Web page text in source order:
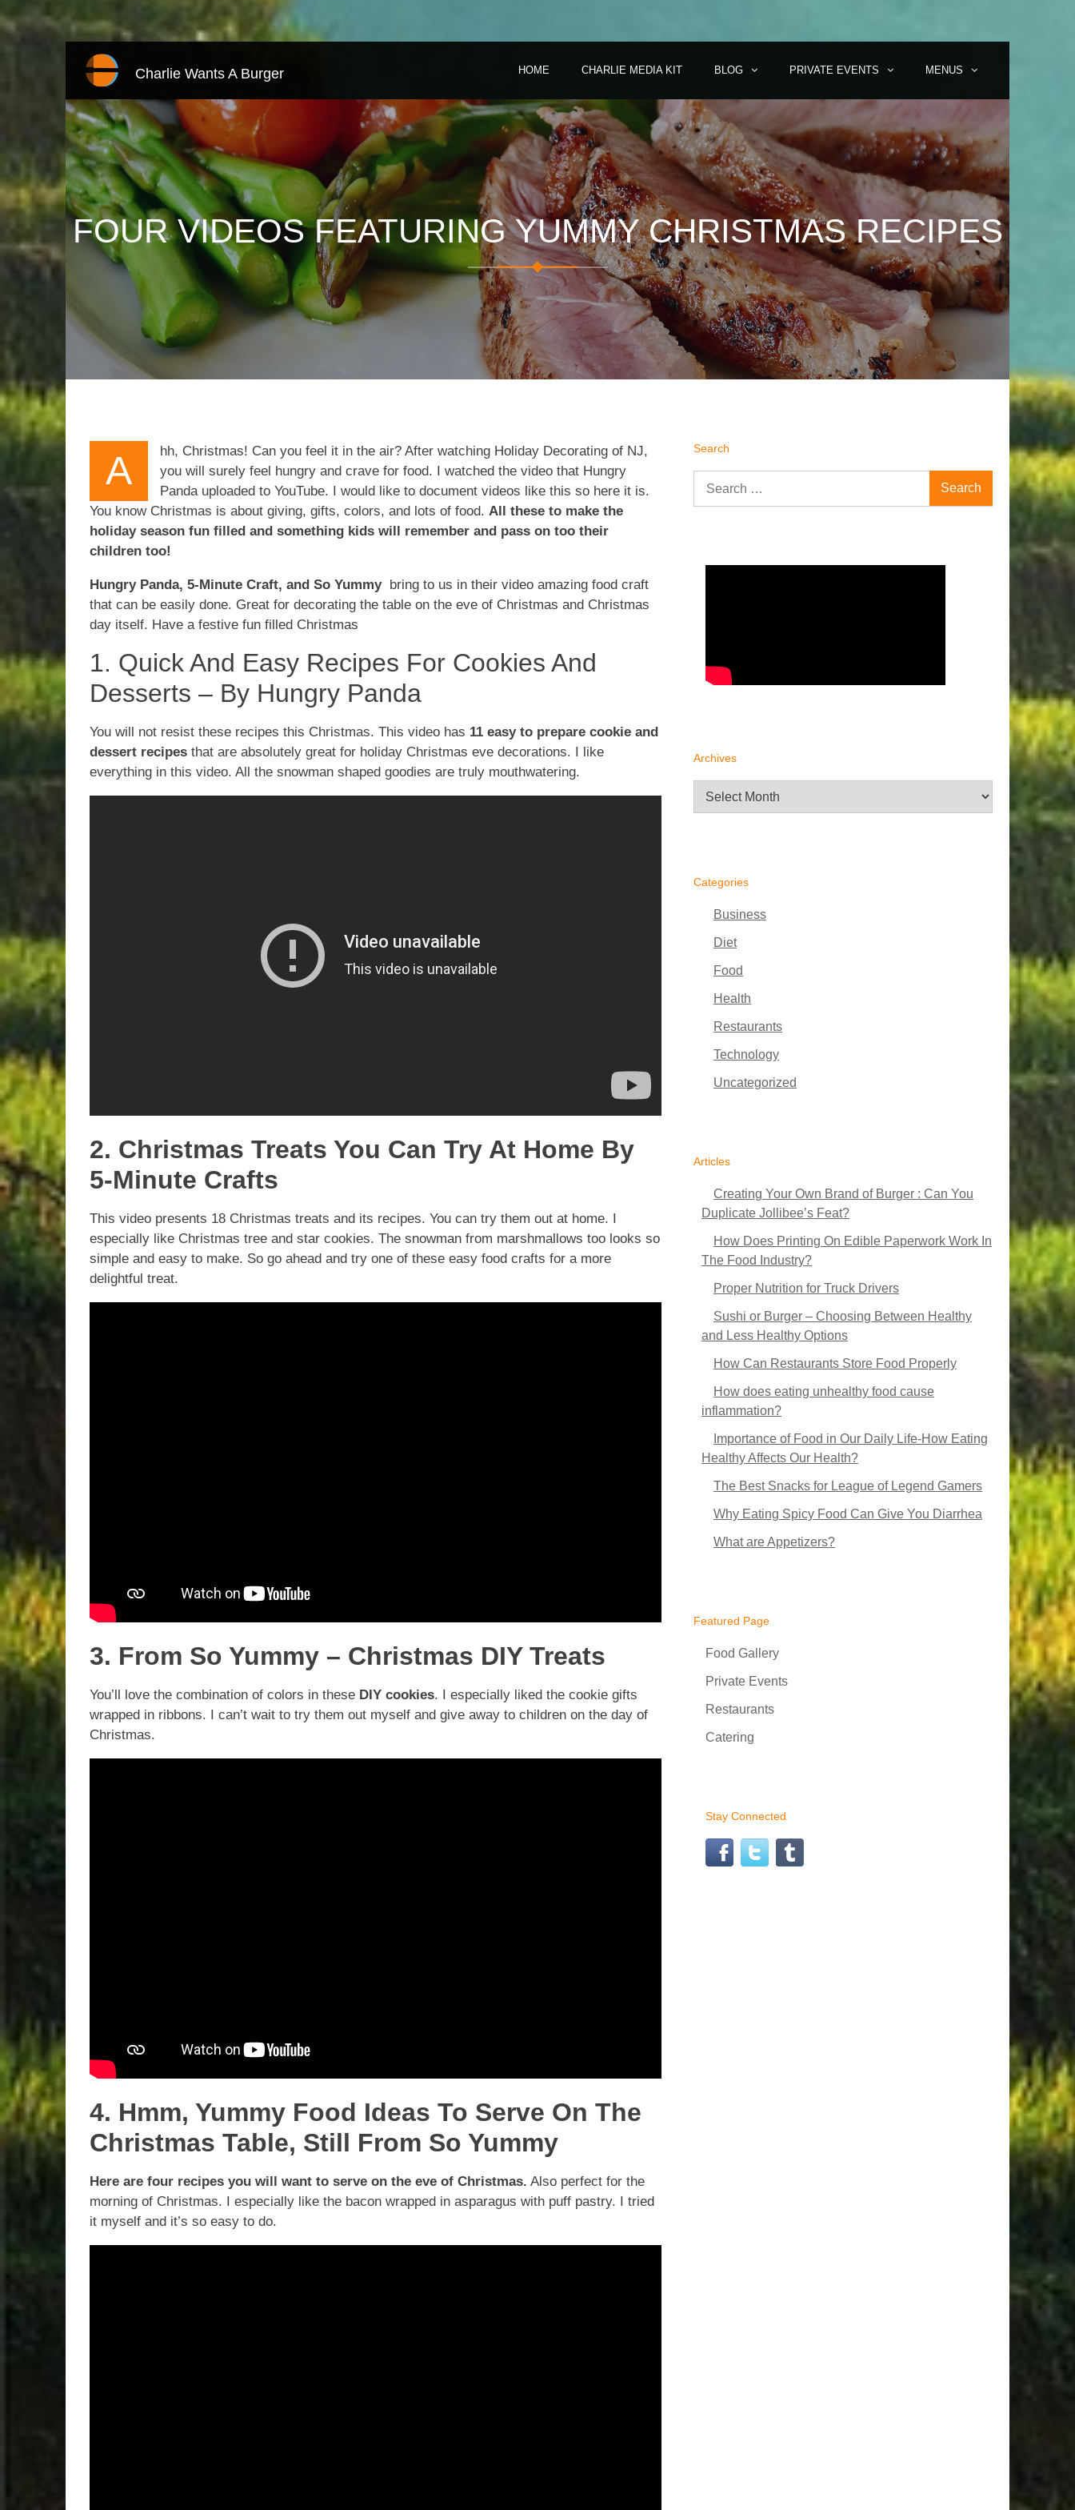
Charlie Wants A Burger HOME CHARLIE MEDIA KIT BLOG PRIVATE EVENTS MENUS
FOUR VIDEOS FEATURING YUMMY CHRISTMAS RECIPES
A
hh, Christmas! Can you feel it in the air? After watching Holiday Decorating of NJ,
you will surely feel hungry and crave for food. I watched the video that Hungry
Panda uploaded to YouTube. I would like to document videos like this so here it is.
You know Christmas is about giving, gifts, colors, and lots of food. All these to make the
holiday season fun filled and something kids will remember and pass on too their
children too!
Hungry Panda, 5-Minute Craft, and So Yummybring to us in their video amazing food craft
that can be easily done. Great for decorating the table on the eve of Christmas and Christmas
day itself. Have a festive fun filled Christmas
1. Quick And Easy Recipes For Cookies And
Desserts – By Hungry Panda
You will not resist these recipes this Christmas. This video has 11 easy to prepare cookie and
dessert recipes that are absolutely great for holiday Christmas eve decorations. I like
everything in this video. All the snowman shaped goodies are truly mouthwatering.
2. Christmas Treats You Can Try At Home By
5-Minute Crafts
This video presents 18 Christmas treats and its recipes. You can try them out at home. I
especially like Christmas tree and star cookies. The snowman from marshmallows too looks so
simple and easy to make. So go ahead and try one of these easy food crafts for a more
delightful treat.
3. From So Yummy – Christmas DIY Treats
You’ll love the combination of colors in these DIY cookies. I especially liked the cookie gifts
wrapped in ribbons. I can’t wait to try them out myself and give away to children on the day of
Christmas.
4. Hmm, Yummy Food Ideas To Serve On The
Christmas Table, Still From So Yummy
Here are four recipes you will want to serve on the eve of Christmas. Also perfect for the
morning of Christmas. I especially like the bacon wrapped in asparagus with puff pastry. I tried
it myself and it’s so easy to do.
Search
Archives
Archives
Categories
Business
Diet
Food
Health
Restaurants
Technology
Uncategorized
Articles
Creating Your Own Brand of Burger : Can You
Duplicate Jollibee’s Feat?
How Does Printing On Edible Paperwork Work In
The Food Industry?
Proper Nutrition for Truck Drivers
Sushi or Burger – Choosing Between Healthy
and Less Healthy Options
How Can Restaurants Store Food Properly
How does eating unhealthy food cause
inflammation?
Importance of Food in Our Daily Life-How Eating
Healthy Affects Our Health?
The Best Snacks for League of Legend Gamers
Why Eating Spicy Food Can Give You Diarrhea
What are Appetizers?
Featured Page
Food Gallery
Private Events
Restaurants
Catering
Stay Connected